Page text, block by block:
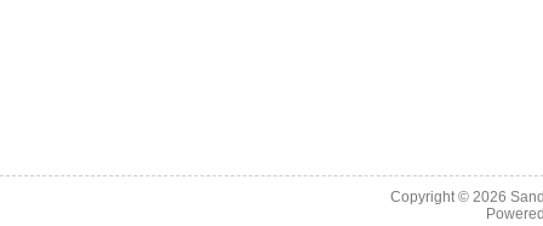
Copyright © 2026